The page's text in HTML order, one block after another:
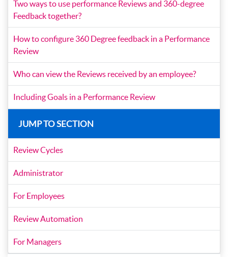
Two ways to use performance Reviews and 360-degree
Feedback together?
How to configure 360 Degree feedback in a Performance
Review
Who can view the Reviews received by an employee?
Including Goals in a Performance Review
JUMP TO SECTION
Review Cycles
Administrator
For Employees
Review Automation
For Managers